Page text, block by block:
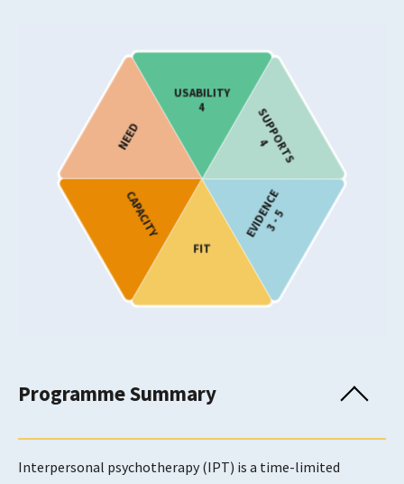
Mental Wellbeing Need
Eating Disorders
Target Age
Children and Young People
Provision
Usability Rating
Supports Rating
EVIDENCE
3 - 5
FIT
CAPACITY
SUPPORTS
4
USABILITY
4
NEED
Programme Summary
Interpersonal psychotherapy (IPT) is a time-limited